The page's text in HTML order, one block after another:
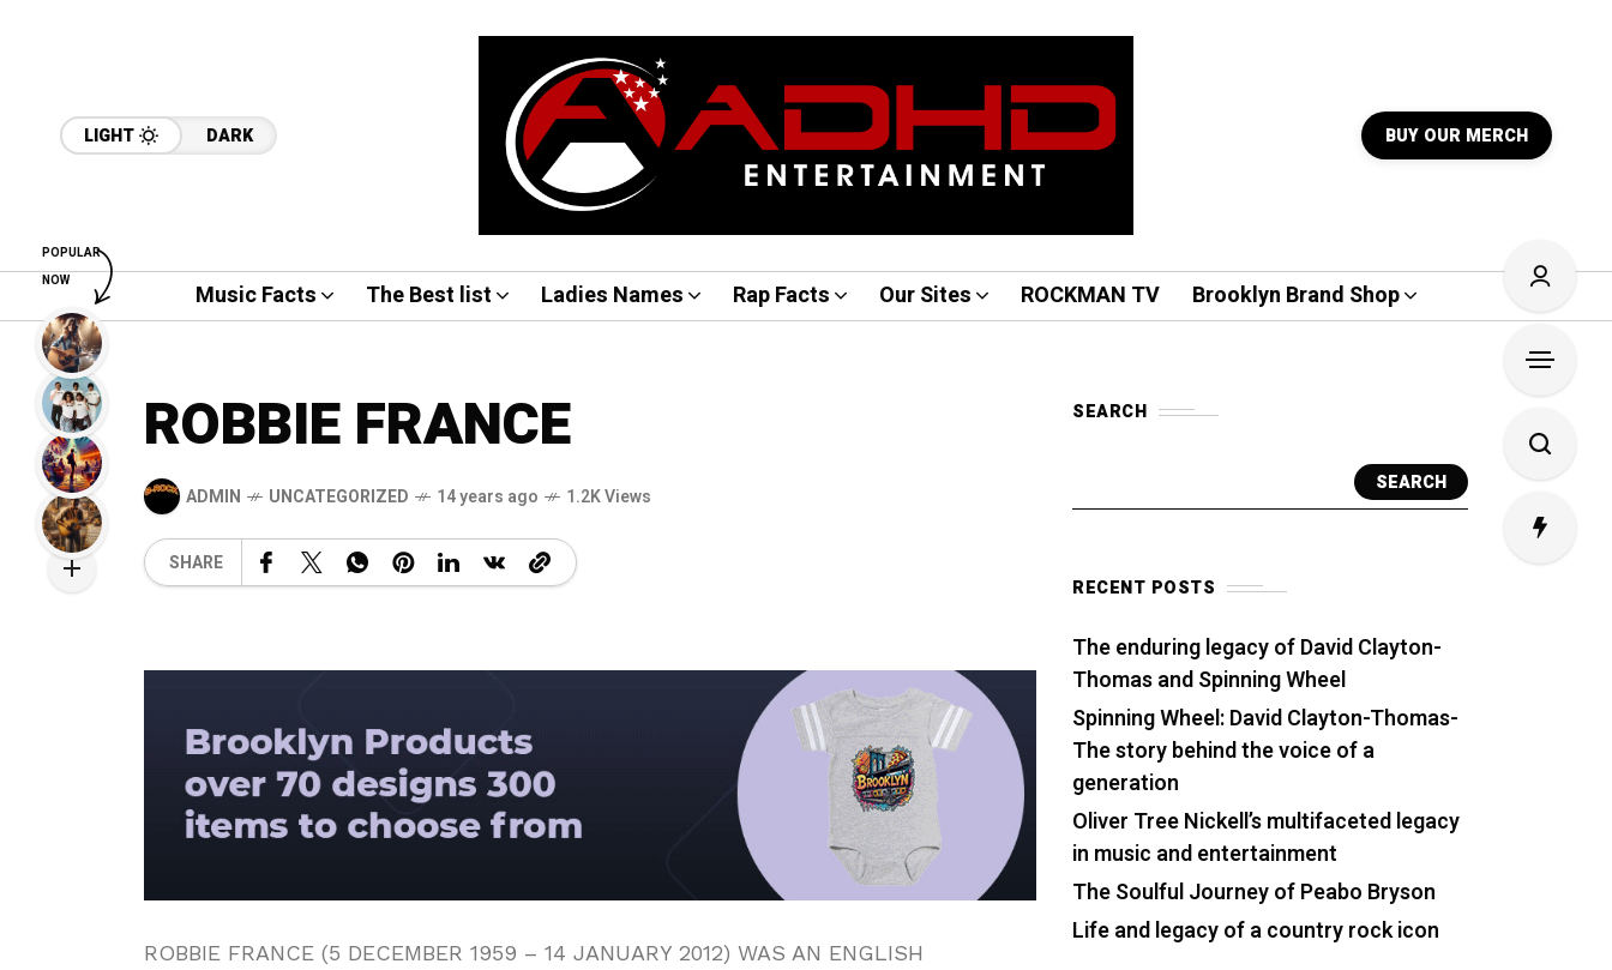
LIGHT DARK BUY OUR MERCH
Music Facts The Best list Ladies Names Rap Facts Our Sites ROCKMAN TV Brooklyn Brand Shop
ROBBIE FRANCE
ADMIN UNCATEGORIZED 14 years ago 1.2K Views
SHARE
ROBBIE FRANCE (5 DECEMBER 1959 – 14 JANUARY 2012) WAS AN ENGLISH
SEARCH
SEARCH
RECENT POSTS
The enduring legacy of David Clayton-
Thomas and Spinning Wheel
Spinning Wheel: David Clayton-Thomas-
The story behind the voice of a
generation
Oliver Tree Nickell’s multifaceted legacy
in music and entertainment
The Soulful Journey of Peabo Bryson
Life and legacy of a country rock icon
POPULAR
NOW